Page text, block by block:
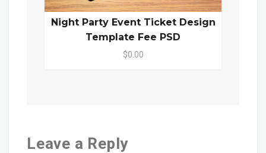
Night Party Event Ticket Design
Template Fee PSD
$0.00
Leave a Reply